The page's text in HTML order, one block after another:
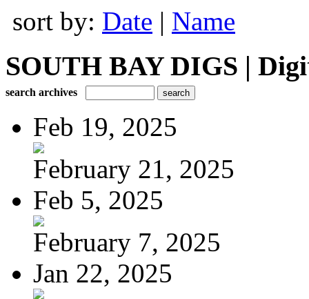
sort by: Date | Name
SOUTH BAY DIGS |
search archives
Feb 19, 2025
February 21, 2025
Feb 5, 2025
February 7, 2025
Jan 22, 2025